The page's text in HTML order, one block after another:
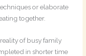
or elaborate
together.
of busy family
in shorter time